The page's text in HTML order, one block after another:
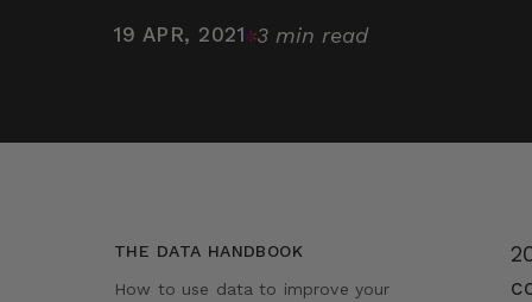
19 APR, 2021 3 min read
THE DATA HANDBOOK
How to use data to improve your